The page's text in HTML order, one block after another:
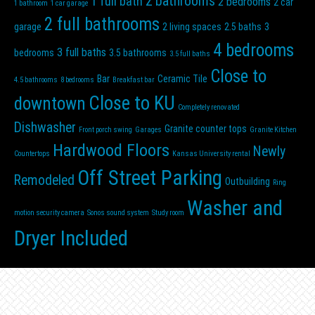
1 bathroom 1 car garage 2 car
garage 2 full bathrooms 2 living spaces 2.5 baths 3
bedrooms 3 full baths 3.5 bathrooms 3.5 full baths 4 bedrooms
4.5 bathrooms 8 bedrooms Bar Breakfast bar Ceramic Tile Close to
downtown Close to KU Completely renovated
Dishwasher Front porch swing Garages Granite counter tops Granite Kitchen
Countertops Hardwood Floors Kansas University rental
Newly
Remodeled Off Street Parking Outbuilding Ring
motion security camera Sonos sound system Study room Washer and
Dryer Included